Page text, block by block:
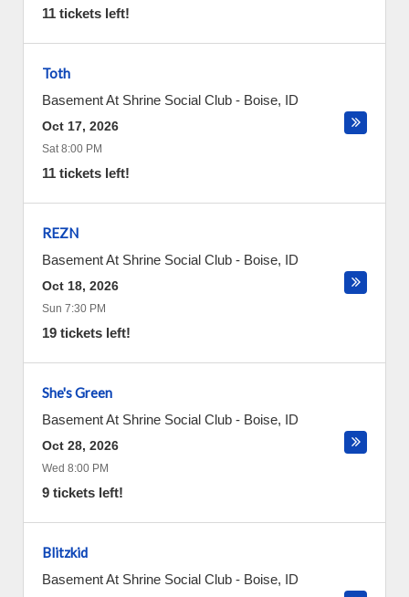
11 tickets left!
Toth
Basement At Shrine Social Club - Boise, ID
Oct 17, 2026
Sat 8:00 PM
11 tickets left!
REZN
Basement At Shrine Social Club - Boise, ID
Oct 18, 2026
Sun 7:30 PM
19 tickets left!
She's Green
Basement At Shrine Social Club - Boise, ID
Oct 28, 2026
Wed 8:00 PM
9 tickets left!
Blitzkid
Basement At Shrine Social Club - Boise, ID